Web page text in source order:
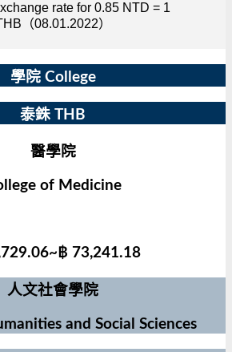
rate for 0.85 NTD = 1
（08.01.2022）
學院 College
泰銖 THB
醫學院
of Medicine
฿ 73,241.18
人文社會學院
and Social Sciences